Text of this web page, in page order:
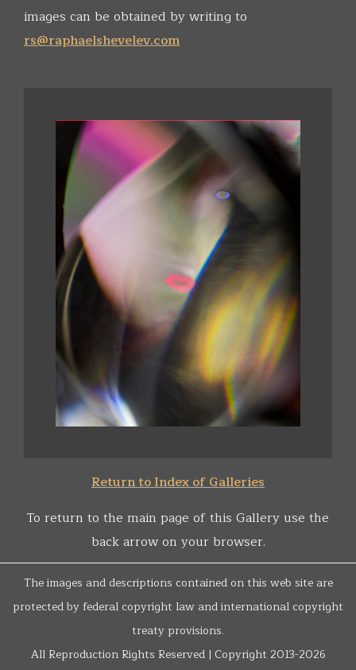
images can be obtained by writing to
rs@raphaelshevelev.com
Return to Index of Galleries
To return to the main page of this Gallery use the
back arrow on your browser.
The images and descriptions contained on this web site are
protected by federal copyright law and international copyright
treaty provisions.
All Reproduction Rights Reserved | Copyright 2013-2026